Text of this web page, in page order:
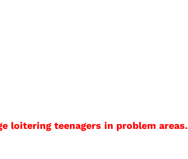
loitering teenagers in problem areas.